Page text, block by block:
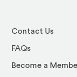
Contact Us
FAQs
Become a